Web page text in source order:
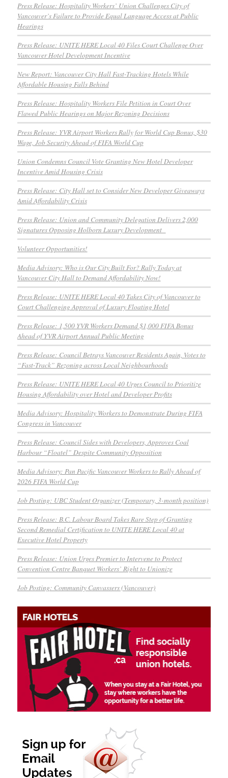
Press Release: Hospitality Workers’ Union Challenges City of
Vancouver’s Failure to Provide Equal Language Access at Public
Hearings
Press Release: UNITE HERE Local 40 Files Court Challenge Over
Vancouver Hotel Development Incentive
New Report: Vancouver City Hall Fast-Tracking Hotels While
Affordable Housing Falls Behind
Press Release: Hospitality Workers File Petition in Court Over
Flawed Public Hearings on Major Rezoning Decisions
Press Release: YVR Airport Workers Rally for World Cup Bonus, $30
Wage, Job Security Ahead of FIFA World Cup
Union Condemns Council Vote Granting New Hotel Developer
Incentive Amid Housing Crisis
Press Release: City Hall set to Consider New Developer Giveaways
Amid Affordability Crisis
Press Release: Union and Community Delegation Delivers 2,000
Signatures Opposing Holborn Luxury Development
Volunteer Opportunities!
Media Advisory: Who is Our City Built For? Rally Today at
Vancouver City Hall to Demand Affordability Now!
Press Release: UNITE HERE Local 40 Takes City of Vancouver to
Court Challenging Approval of Luxury Floating Hotel
Press Release: 1,500 YVR Workers Demand $1,000 FIFA Bonus
Ahead of YVR Airport Annual Public Meeting
Press Release: Council Betrays Vancouver Residents Again, Votes to
“Fast-Track” Rezoning across Local Neighbourhoods
Press Release: UNITE HERE Local 40 Urges Council to Prioritize
Housing Affordability over Hotel and Developer Profits
Media Advisory: Hospitality Workers to Demonstrate During FIFA
Congress in Vancouver
Press Release: Council Sides with Developers, Approves Coal
Harbour “Floatel” Despite Community Opposition
Media Advisory: Pan Pacific Vancouver Workers to Rally Ahead of
2026 FIFA World Cup
Job Posting: UBC Student Organizer (Temporary, 3-month position)
Press Release: B.C. Labour Board Takes Rare Step of Granting
Second Remedial Certification to UNITE HERE Local 40 at
Executive Hotel Property
Press Release: Union Urges Premier to Intervene to Protect
Convention Centre Banquet Workers’ Right to Unionize
Job Posting: Community Canvassers (Vancouver)